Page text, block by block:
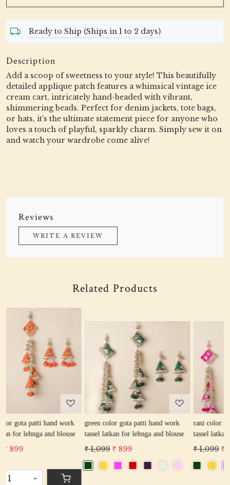
Ready to Ship (Ships in 1 to 2 days)
Description
Add a scoop of sweetness to your style! This beautifully
detailed applique patch features a whimsical vintage ice
cream cart, intricately hand-beaded with vibrant,
shimmering beads. Perfect for denim jackets, tote bags,
or hats, it’s the ultimate statement piece for anyone who
loves a touch of playful, sparkly charm. Simply sew it on
and watch your wardrobe come alive!
Reviews
WRITE A REVIEW
Related Products
Loading...
green color gota patti hand work
tassel latkan for lehnga and blouse
₹ 1,099
Loading...
rani color gota patti hand work
tassel latkan for lehnga and blouse
₹ 1,099